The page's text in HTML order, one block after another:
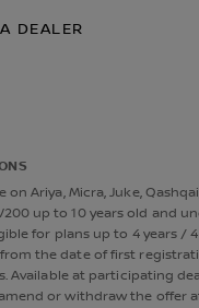
DEALER
on Ariya, Micra, Juke,
up to 10 years old and
for plans up to 4 years /
the date of first
Available at participating
or withdraw the offer